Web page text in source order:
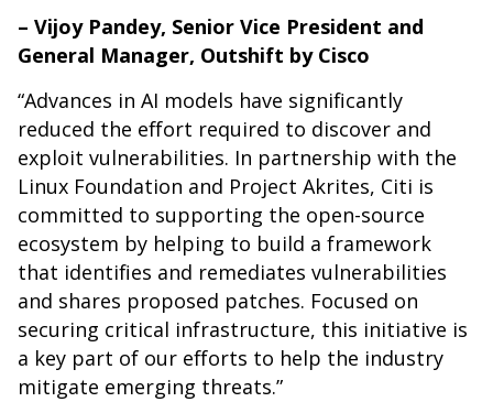
– Vijoy Pandey, Senior Vice President and
General Manager, Outshift by Cisco
“Advances in AI models have significantly
reduced the effort required to discover and
exploit vulnerabilities. In partnership with the
Linux Foundation and Project Akrites, Citi is
committed to supporting the open-source
ecosystem by helping to build a framework
that identifies and remediates vulnerabilities
and shares proposed patches. Focused on
securing critical infrastructure, this initiative is
a key part of our efforts to help the industry
mitigate emerging threats.”